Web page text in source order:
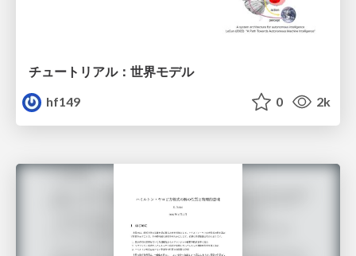
チュートリアル：世界モデル
hf149
0 2k